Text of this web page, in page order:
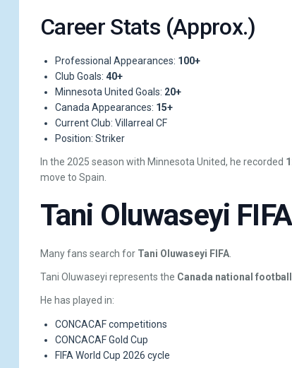
Career Stats (Approx.)
Professional Appearances: 100+
Club Goals: 40+
Minnesota United Goals: 20+
Canada Appearances: 15+
Current Club: Villarreal CF
Position: Striker
In the 2025 season with Minnesota United, he recorded
move to Spain.
Tani Oluwaseyi
Many fans search for Tani Oluwaseyi FIFA.
Tani Oluwaseyi represents the Canada national
He has played in:
CONCACAF competitions
CONCACAF Gold Cup
FIFA World Cup 2026 cycle